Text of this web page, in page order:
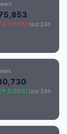
0.00%) last 24h
0.00%) last 24h